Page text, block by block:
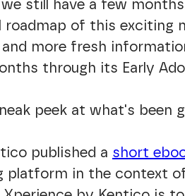
we still have a few
roadmap of this exciting
more fresh
through its Early
peek at what's been
published a short
platform in the context